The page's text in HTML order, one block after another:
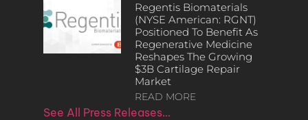
Regentis Biomaterials
(NYSE American: RGNT)
Positioned To Benefit As
Regenerative Medicine
Reshapes The Growing
$3B Cartilage Repair
Market
READ MORE
See All Press Releases…